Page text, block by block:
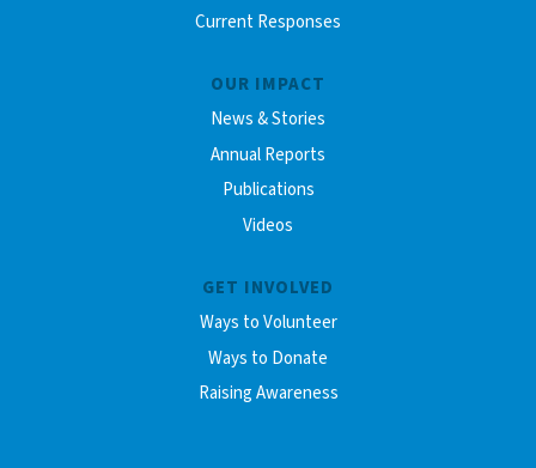
Current Responses
OUR IMPACT
News & Stories
Annual Reports
Publications
Videos
GET INVOLVED
Ways to Volunteer
Ways to Donate
Raising Awareness